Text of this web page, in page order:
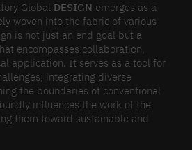
Global DESIGN emerges as a
woven into the fabric of various
is not just an end goal but a
encompasses collaboration,
application. It serves as a tool for
integrating diverse
the boundaries of conventional
influences the work of the
them toward sustainable and